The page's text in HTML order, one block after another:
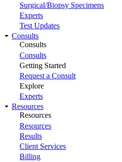
Surgical/Biopsy Specimens
Experts
Test Updates
Consults
Consults
Consults
Getting Started
Request a Consult
Explore
Experts
Resources
Resources
Resources
Results
Client Services
Billing